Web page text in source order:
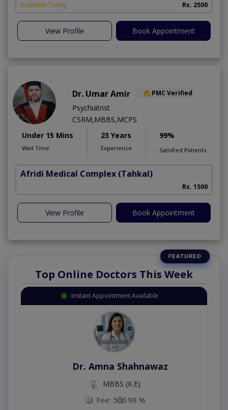
Available Today Rs. 2500
View Profile Book Appointment
Dr. Umar Amir PMC Verified
Psychiatrist
CSRM,MBBS,MCPS
Under 15 Mins
Wait Time
23 Years
Experience
99%
Satisfied Patients
Afridi Medical Complex (Tahkal)
Rs. 1500
View Profile Book Appointment
Top Online Doctors This Week
Instant Appointment Available
Dr. Amna Shahnawaz
MBBS (K.E)
Fee: 500 98 %